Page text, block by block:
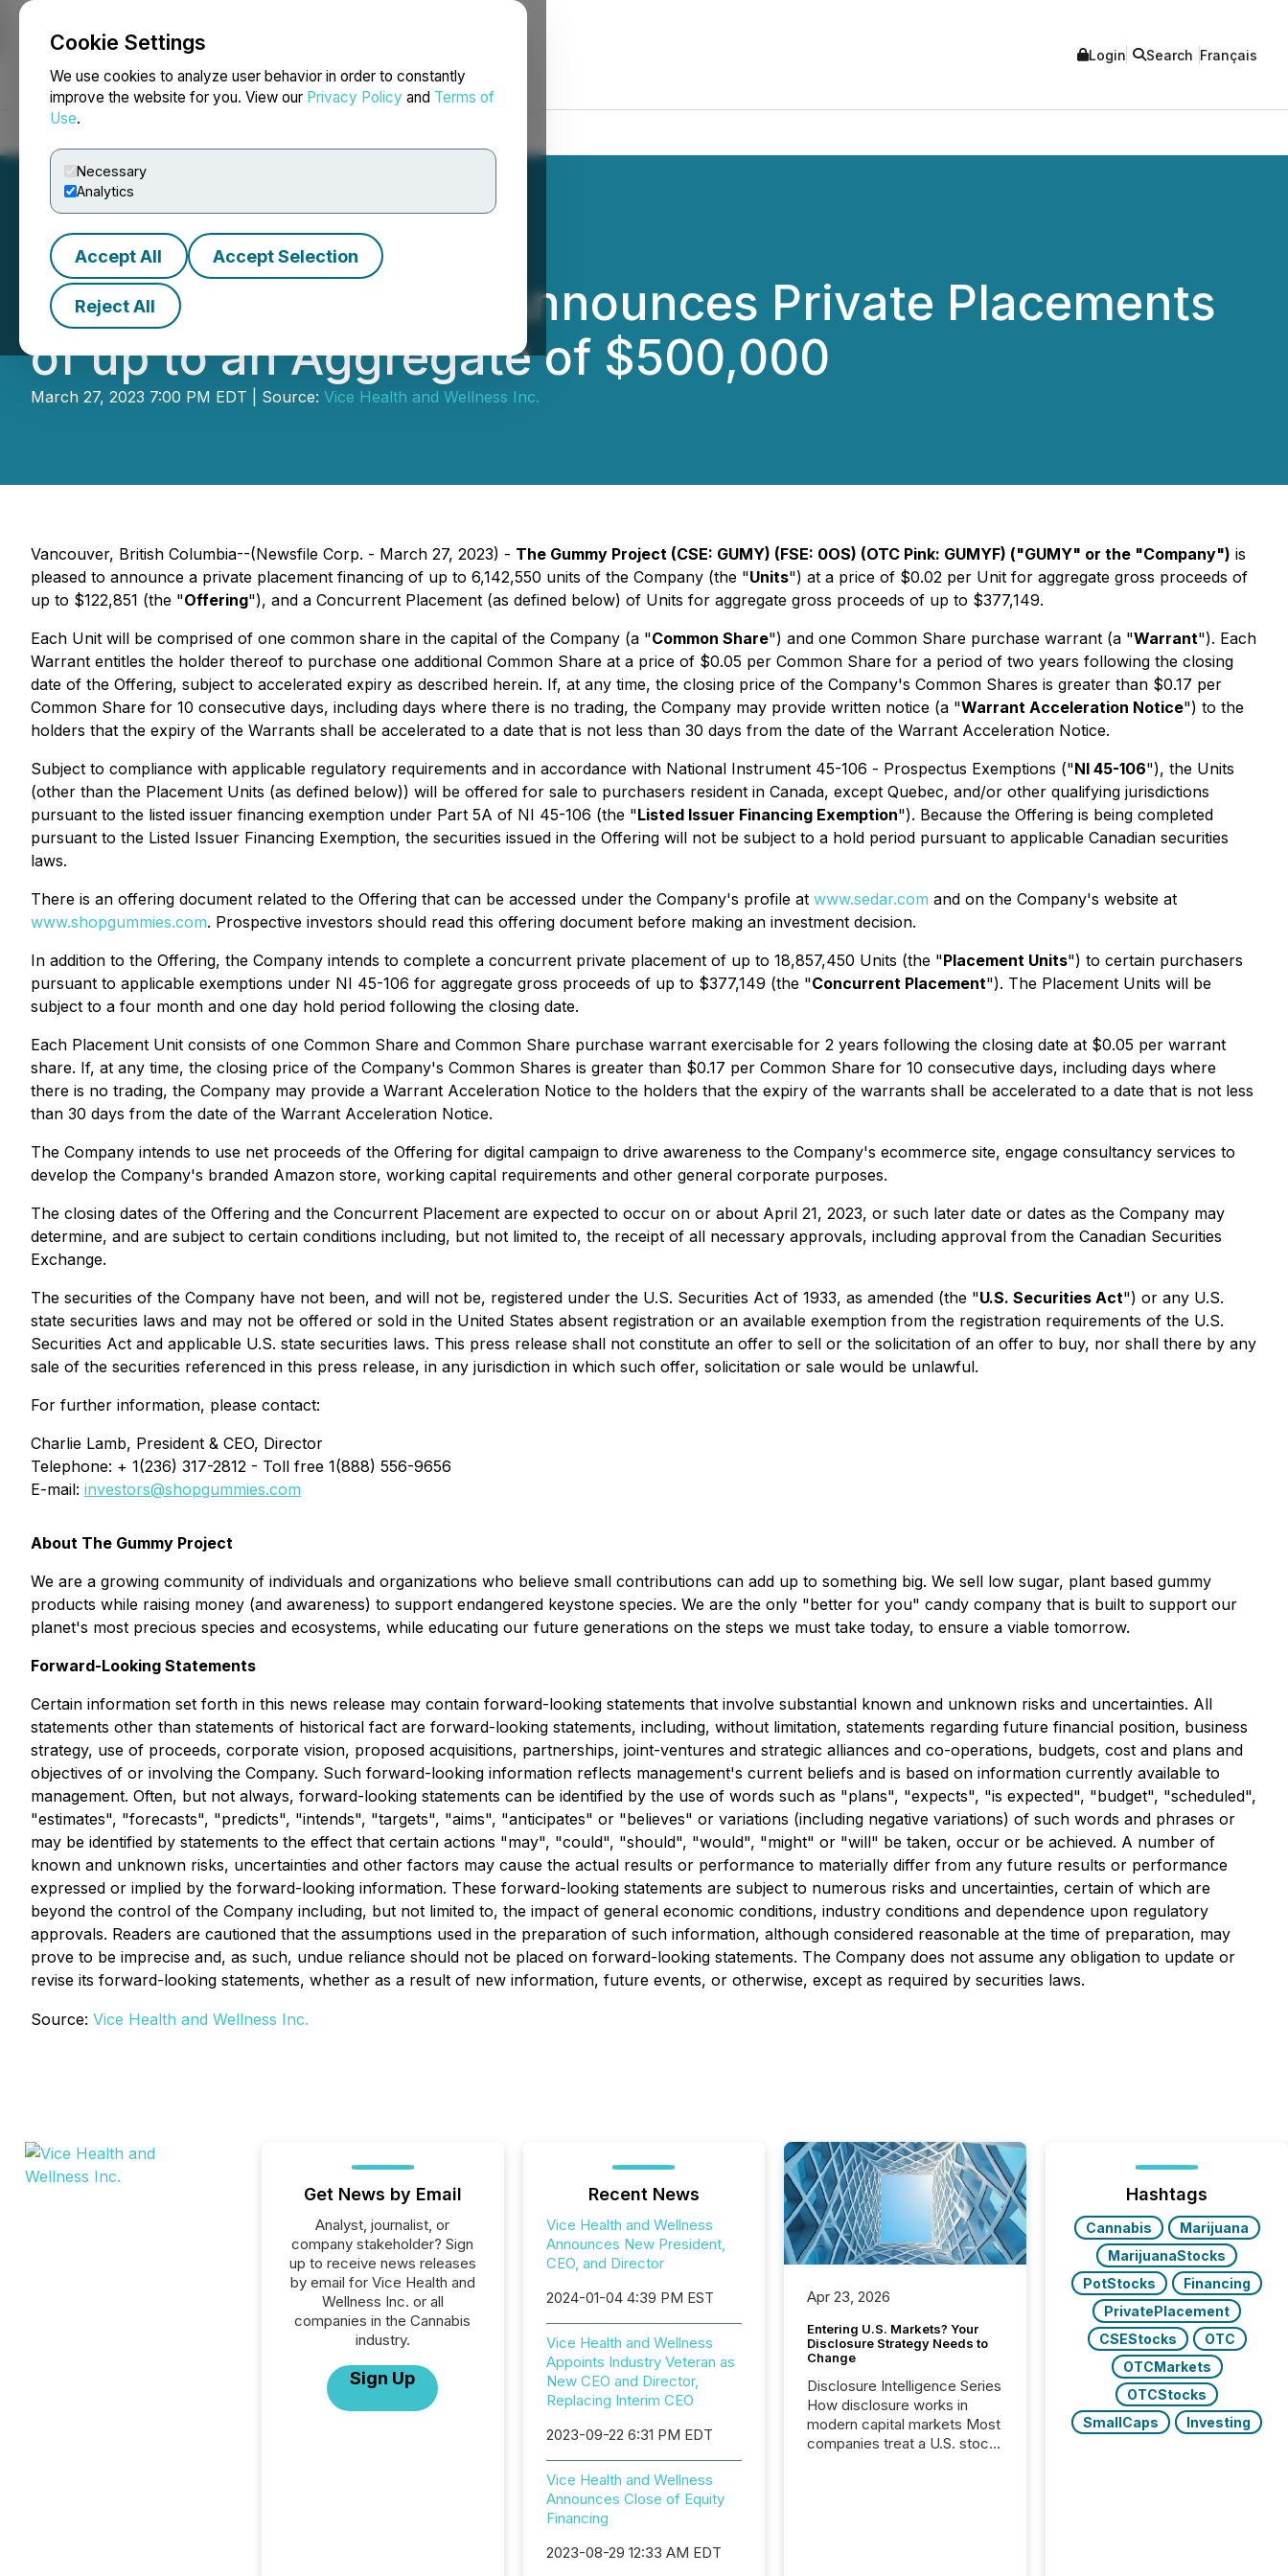
Cookie Settings
We use cookies to analyze user behavior in order to constantly
improve the website for you. View our Privacy Policy and Terms of
Use.
Necessary
Analytics
Accept All Accept Selection
Reject All
NEWSFILE Login Search Français
The Gummy Project Announces Private Placements
of up to an Aggregate of $500,000
March 27, 2023 7:00 PM EDT | Source: Vice Health and Wellness Inc.
Vancouver, British Columbia--(Newsfile Corp. - March 27, 2023) - The Gummy Project (CSE: GUMY) (FSE: 0OS) (OTC Pink: GUMYF) ("GUMY" or the "Company") is
pleased to announce a private placement financing of up to 6,142,550 units of the Company (the "Units") at a price of $0.02 per Unit for aggregate gross proceeds of
up to $122,851 (the "Offering"), and a Concurrent Placement (as defined below) of Units for aggregate gross proceeds of up to $377,149.
Each Unit will be comprised of one common share in the capital of the Company (a "Common Share") and one Common Share purchase warrant (a "Warrant"). Each
Warrant entitles the holder thereof to purchase one additional Common Share at a price of $0.05 per Common Share for a period of two years following the closing
date of the Offering, subject to accelerated expiry as described herein. If, at any time, the closing price of the Company's Common Shares is greater than $0.17 per
Common Share for 10 consecutive days, including days where there is no trading, the Company may provide written notice (a "Warrant Acceleration Notice") to the
holders that the expiry of the Warrants shall be accelerated to a date that is not less than 30 days from the date of the Warrant Acceleration Notice.
Subject to compliance with applicable regulatory requirements and in accordance with National Instrument 45-106 - Prospectus Exemptions ("NI 45-106"), the Units
(other than the Placement Units (as defined below)) will be offered for sale to purchasers resident in Canada, except Quebec, and/or other qualifying jurisdictions
pursuant to the listed issuer financing exemption under Part 5A of NI 45-106 (the "Listed Issuer Financing Exemption"). Because the Offering is being completed
pursuant to the Listed Issuer Financing Exemption, the securities issued in the Offering will not be subject to a hold period pursuant to applicable Canadian securities
laws.
There is an offering document related to the Offering that can be accessed under the Company's profile at www.sedar.com and on the Company's website at
www.shopgummies.com. Prospective investors should read this offering document before making an investment decision.
In addition to the Offering, the Company intends to complete a concurrent private placement of up to 18,857,450 Units (the "Placement Units") to certain purchasers
pursuant to applicable exemptions under NI 45-106 for aggregate gross proceeds of up to $377,149 (the "Concurrent Placement"). The Placement Units will be
subject to a four month and one day hold period following the closing date.
Each Placement Unit consists of one Common Share and Common Share purchase warrant exercisable for 2 years following the closing date at $0.05 per warrant
share. If, at any time, the closing price of the Company's Common Shares is greater than $0.17 per Common Share for 10 consecutive days, including days where
there is no trading, the Company may provide a Warrant Acceleration Notice to the holders that the expiry of the warrants shall be accelerated to a date that is not less
than 30 days from the date of the Warrant Acceleration Notice.
The Company intends to use net proceeds of the Offering for digital campaign to drive awareness to the Company's ecommerce site, engage consultancy services to
develop the Company's branded Amazon store, working capital requirements and other general corporate purposes.
The closing dates of the Offering and the Concurrent Placement are expected to occur on or about April 21, 2023, or such later date or dates as the Company may
determine, and are subject to certain conditions including, but not limited to, the receipt of all necessary approvals, including approval from the Canadian Securities
Exchange.
The securities of the Company have not been, and will not be, registered under the U.S. Securities Act of 1933, as amended (the "U.S. Securities Act") or any U.S.
state securities laws and may not be offered or sold in the United States absent registration or an available exemption from the registration requirements of the U.S.
Securities Act and applicable U.S. state securities laws. This press release shall not constitute an offer to sell or the solicitation of an offer to buy, nor shall there by any
sale of the securities referenced in this press release, in any jurisdiction in which such offer, solicitation or sale would be unlawful.
For further information, please contact:
Charlie Lamb, President & CEO, Director
Telephone: + 1(236) 317-2812 - Toll free 1(888) 556-9656
E-mail: investors@shopgummies.com
About The Gummy Project
We are a growing community of individuals and organizations who believe small contributions can add up to something big. We sell low sugar, plant based gummy
products while raising money (and awareness) to support endangered keystone species. We are the only "better for you" candy company that is built to support our
planet's most precious species and ecosystems, while educating our future generations on the steps we must take today, to ensure a viable tomorrow.
Forward-Looking Statements
Certain information set forth in this news release may contain forward-looking statements that involve substantial known and unknown risks and uncertainties. All
statements other than statements of historical fact are forward-looking statements, including, without limitation, statements regarding future financial position, business
strategy, use of proceeds, corporate vision, proposed acquisitions, partnerships, joint-ventures and strategic alliances and co-operations, budgets, cost and plans and
objectives of or involving the Company. Such forward-looking information reflects management's current beliefs and is based on information currently available to
management. Often, but not always, forward-looking statements can be identified by the use of words such as "plans", "expects", "is expected", "budget", "scheduled",
"estimates", "forecasts", "predicts", "intends", "targets", "aims", "anticipates" or "believes" or variations (including negative variations) of such words and phrases or
may be identified by statements to the effect that certain actions "may", "could", "should", "would", "might" or "will" be taken, occur or be achieved. A number of
known and unknown risks, uncertainties and other factors may cause the actual results or performance to materially differ from any future results or performance
expressed or implied by the forward-looking information. These forward-looking statements are subject to numerous risks and uncertainties, certain of which are
beyond the control of the Company including, but not limited to, the impact of general economic conditions, industry conditions and dependence upon regulatory
approvals. Readers are cautioned that the assumptions used in the preparation of such information, although considered reasonable at the time of preparation, may
prove to be imprecise and, as such, undue reliance should not be placed on forward-looking statements. The Company does not assume any obligation to update or
revise its forward-looking statements, whether as a result of new information, future events, or otherwise, except as required by securities laws.
Source: Vice Health and Wellness Inc.
Get News by Email
Analyst, journalist, or
company stakeholder? Sign
up to receive news releases
by email for Vice Health and
Wellness Inc. or all
companies in the Cannabis
industry.
Sign Up
Recent News
Vice Health and Wellness
Announces New President,
CEO, and Director
2024-01-04 4:39 PM EST
Vice Health and Wellness
Appoints Industry Veteran as
New CEO and Director,
Replacing Interim CEO
2023-09-22 6:31 PM EDT
Vice Health and Wellness
Announces Close of Equity
Financing
2023-08-29 12:33 AM EDT
Apr 23, 2026
Entering U.S. Markets? Your
Disclosure Strategy Needs to
Change
Disclosure Intelligence Series
How disclosure works in
modern capital markets Most
companies treat a U.S. stock
Hashtags
Cannabis
Marijuana
MarijuanaStocks
PotStocks
Financing
PrivatePlacement
CSEStocks
OTC
OTCMarkets
OTCStocks
SmallCaps
Investing